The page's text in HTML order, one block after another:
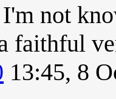
not
faithful
13:45, 8